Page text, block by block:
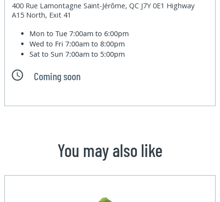
400 Rue Lamontagne Saint-Jérôme, QC J7Y 0E1 Highway
A15 North, Exit 41
Mon to Tue7:00am to 6:00pm
Wed to Fri7:00am to 8:00pm
Sat to Sun7:00am to 5:00pm
Coming soon
You may also like